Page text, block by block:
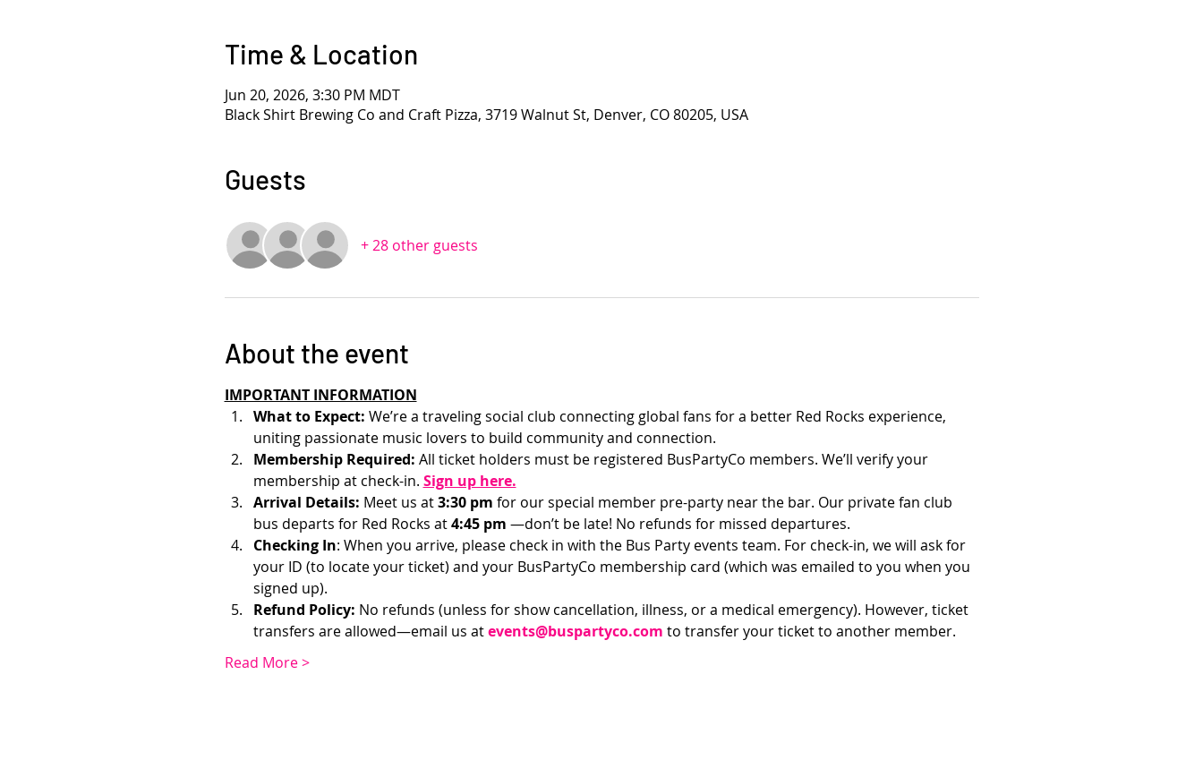
Time & Location
Jun 20, 2026, 3:30 PM MDT
Black Shirt Brewing Co and Craft Pizza, 3719 Walnut St, Denver, CO 80205, USA
Guests
+ 28 other guests
About the event
IMPORTANT INFORMATION
What to Expect: We’re a traveling social club connecting global fans for a better Red Rocks experience,
uniting passionate music lovers to build community and connection.
Membership Required: All ticket holders must be registered BusPartyCo members. We’ll verify your
membership at check-in. Sign up here.
Arrival Details: Meet us at 3:30 pm for our special member pre-party near the bar. Our private fan club
bus departs for Red Rocks at 4:45 pm —don’t be late! No refunds for missed departures.
Checking In: When you arrive, please check in with the Bus Party events team. For check-in, we will ask for
your ID (to locate your ticket) and your BusPartyCo membership card (which was emailed to you when you
signed up).
Refund Policy: No refunds (unless for show cancellation, illness, or a medical emergency). However, ticket
transfers are allowed—email us at events@buspartyco.com to transfer your ticket to another member.
Read More >